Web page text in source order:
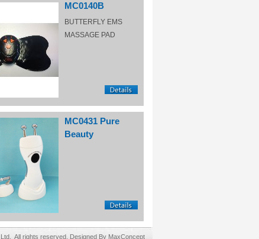
MC0140B
BUTTERFLY EMS
MASSAGE PAD
MC0431 Pure
Beauty
All rights reserved. Designed By MaxConcept